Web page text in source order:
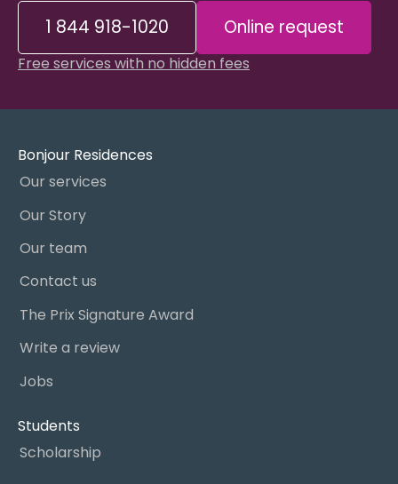
1 844 918-1020 Online request
Free services with no hidden fees
Bonjour Residences
Our services
Our Story
Our team
Contact us
The Prix Signature Award
Write a review
Jobs
Students
Scholarship